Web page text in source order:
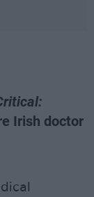
Irish doctor